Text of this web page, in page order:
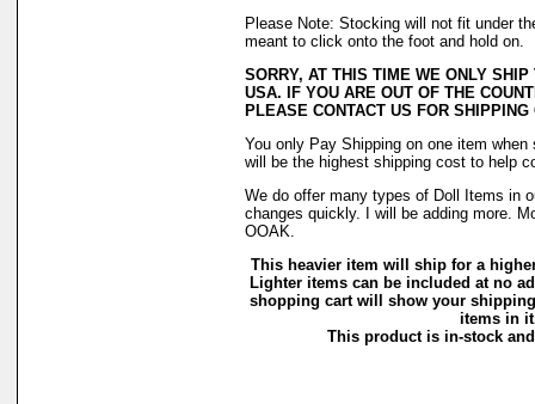
Please Note: Stocking will not fit under
meant to click onto the foot and hold on.
SORRY, AT THIS TIME WE ONLY
USA. IF YOU ARE OUT OF THE
PLEASE CONTACT US FOR SHIPPING
You only Pay Shipping on one item
will be the highest shipping cost to help
We do offer many types of Doll Items in
changes quickly. I will be adding more.
OOAK.
This heavier item will ship for a
Lighter items can be included at no
shopping cart will show your
items in
This product is in-stock